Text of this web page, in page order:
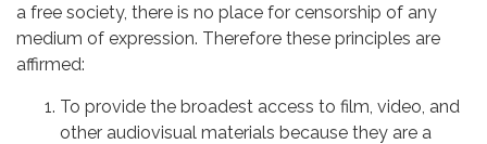
a free society, there is no place for censorship of any
medium of expression. Therefore these principles are
affirmed:
To provide the broadest access to film, video, and
other audiovisual materials because they are a